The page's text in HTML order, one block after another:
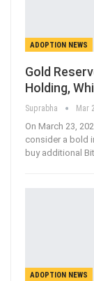
ADOPTION NEWS
Gold
Holding,
Suprabha Mar
On March 23,
consider a bold
buy additional
ADOPTION NEWS